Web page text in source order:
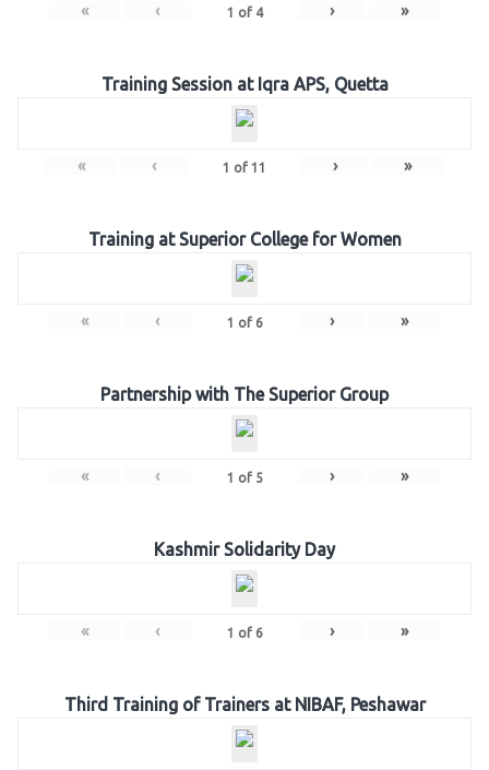
« ‹ 1 of 4 › »
Training Session at Iqra APS, Quetta
« ‹ 1 of 11 › »
Training at Superior College for Women
« ‹ 1 of 6 › »
Partnership with The Superior Group
« ‹ 1 of 5 › »
Kashmir Solidarity Day
« ‹ 1 of 6 › »
Third Training of Trainers at NIBAF, Peshawar